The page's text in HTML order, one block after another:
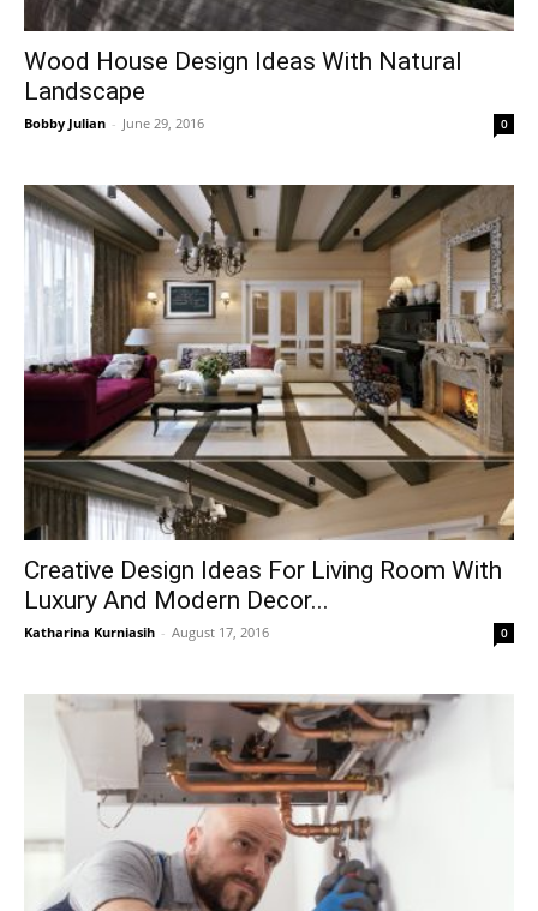
Wood House Design Ideas With Natural
Landscape
Bobby Julian - June 29, 2016 0
Creative Design Ideas For Living Room With
Luxury And Modern Decor...
Katharina Kurniasih - August 17, 2016 0